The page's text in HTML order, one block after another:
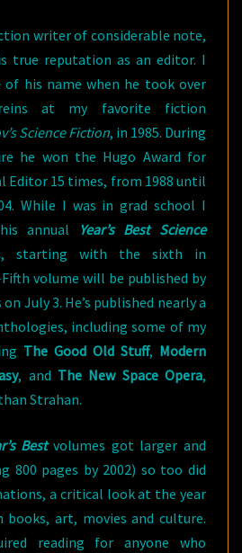
writer of considerable note,
true reputation as an editor. I
his name when he took over
at my favorite fiction
Science Fiction, in 1985. During
he won the Hugo Award for
Editor 15 times, from 1988 until
While I was in grad school I
annual
Year’s Best Science
starting with the sixth in
volume will be published by
July 3. He’s published nearly a
including some of my
The Good Old Stuff, Modern
, and The New Space Opera,
Strahan.
Bestvolumes got larger and
800 pages by 2002) so too did
a critical look at the year
books, art, movies and culture.
reading for anyone who